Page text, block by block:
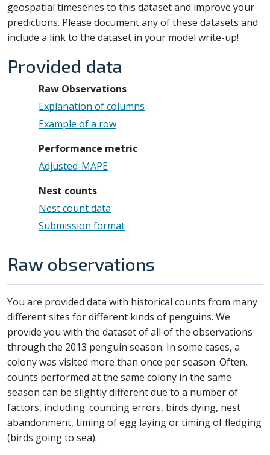
geospatial timeseries to this dataset and improve your
predictions. Please document any of these datasets and
include a link to the dataset in your model write-up!
Provided data
Raw Observations
Explanation of columns
Example of a row
Performance metric
Adjusted-MAPE
Nest counts
Nest count data
Submission format
Raw observations
You are provided data with historical counts from many
different sites for different kinds of penguins. We
provide you with the dataset of all of the observations
through the 2013 penguin season. In some cases, a
colony was visited more than once per season. Often,
counts performed at the same colony in the same
season can be slightly different due to a number of
factors, including: counting errors, birds dying, nest
abandonment, timing of egg laying or timing of fledging
(birds going to sea).